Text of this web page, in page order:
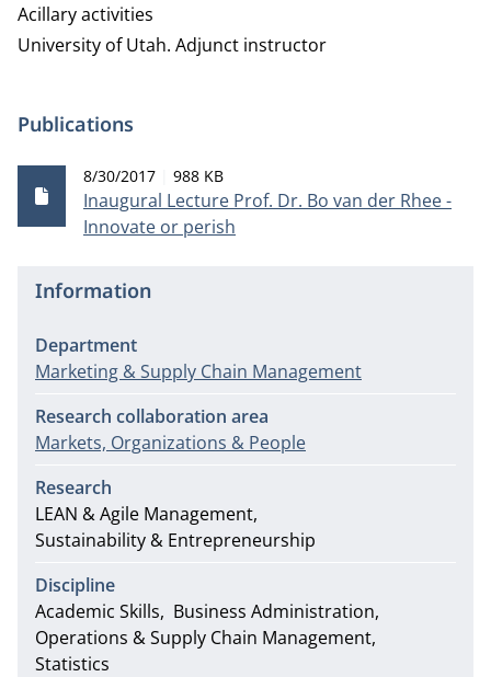
Acillary activities
University of Utah. Adjunct instructor
Publications
Inaugural Lecture Prof. Dr. Bo van der Rhee -
Innovate or perish
Publication date
8/30/2017 File size
988 KB
Information
Department
Marketing & Supply Chain Management
Research collaboration area
Markets, Organizations & People
Research
LEAN & Agile Management
Sustainability & Entrepreneurship
Discipline
Academic Skills
Business Administration
Operations & Supply Chain Management
Statistics